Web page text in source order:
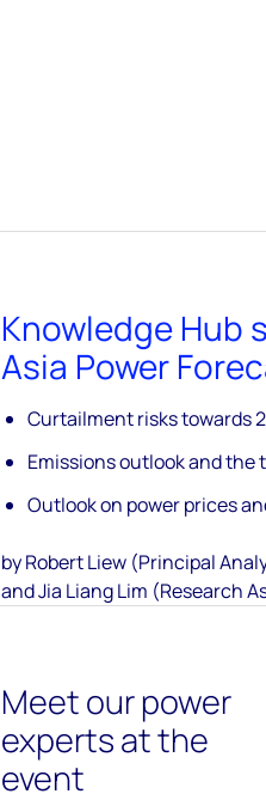
Knowledge Hub
Asia Power
Curtailment risks towards
Emissions outlook and
Outlook on power prices
by Robert Liew (Principal
and Jia Liang Lim (Research
Meet our power
experts at the
event